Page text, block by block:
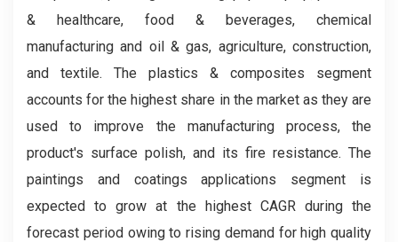
& healthcare, food & beverages, chemical
manufacturing and oil & gas, agriculture, construction,
and textile. The plastics & composites segment
accounts for the highest share in the market as they are
used to improve the manufacturing process, the
product's surface polish, and its fire resistance. The
paintings and coatings applications segment is
expected to grow at the highest CAGR during the
forecast period owing to rising demand for high quality